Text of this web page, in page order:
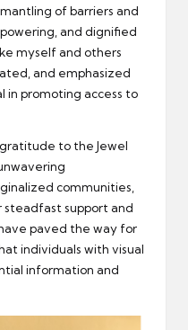
of barriers and
and dignified
myself and others
and emphasized
in promoting access to
to the Jewel
communities,
steadfast support and
paved the way for
individuals with visual
information and